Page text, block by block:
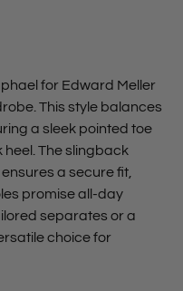
for Edward Meller
This style balances
a sleek pointed toe
The slingback
a secure fit,
promise all-day
separates or a
choice for